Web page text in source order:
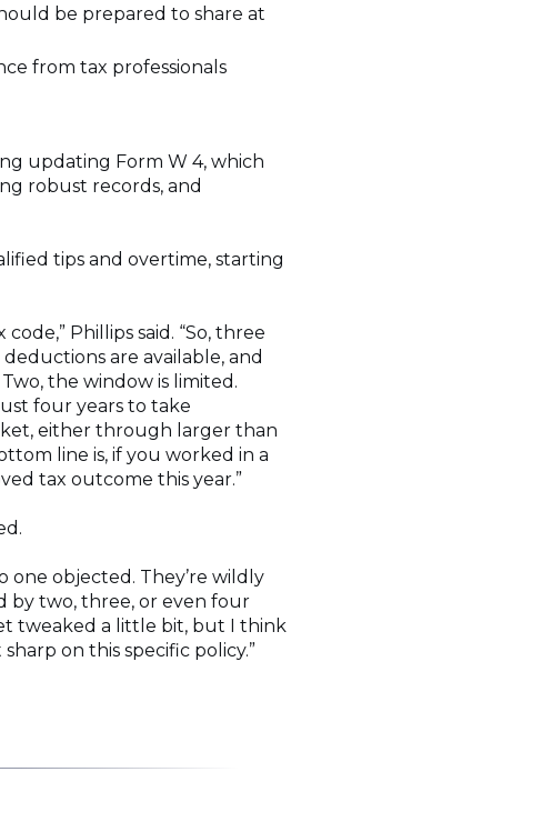
be prepared to share at
from tax professionals
updating Form W 4, which
robust records, and
tips and overtime, starting
Phillips said. “So, three
are available, and
the window is limited.
four years to take
either through larger than
line is, if you worked in a
tax outcome this year.”
one objected. They’re wildly
by two, three, or even four
tweaked a little bit, but I think
on this specific policy.”